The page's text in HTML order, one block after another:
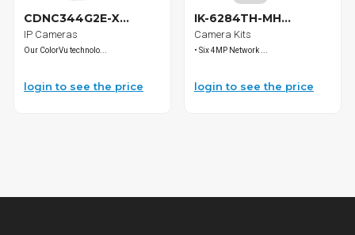
CDNC344G2E-X...
IP Cameras
Our ColorVu technolo...
login to see the price
IK-6284TH-MH...
Camera Kits
• Six 4MP Network ...
login to see the price